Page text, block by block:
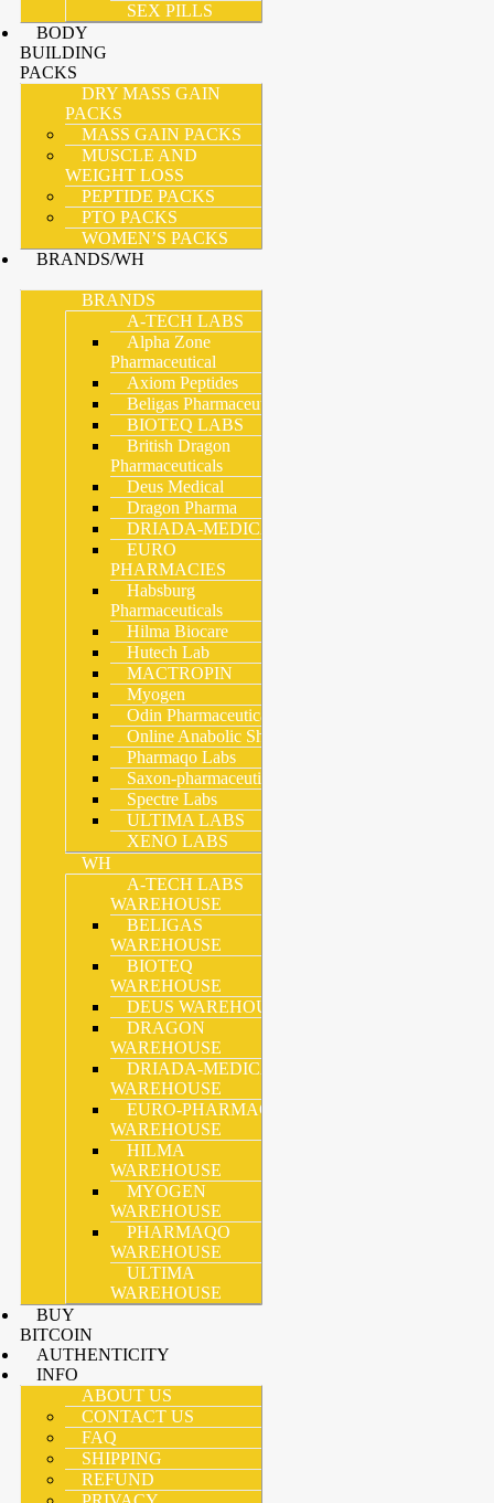
SEX PILLS
BODY
BUILDING
PACKS
DRY MASS GAIN
PACKS
MASS GAIN PACKS
MUSCLE AND
WEIGHT LOSS
PEPTIDE PACKS
PTO PACKS
WOMEN’S PACKS
BRANDS/WH
BRANDS
A-TECH LABS
Alpha Zone
Pharmaceutical
Axiom Peptides
Beligas Pharmaceutical
BIOTEQ LABS
British Dragon
Pharmaceuticals
Deus Medical
Dragon Pharma
DRIADA-MEDICAL
EURO
PHARMACIES
Habsburg
Pharmaceuticals
Hilma Biocare
Hutech Lab
MACTROPIN
Myogen
Odin Pharmaceuticals
Online Anabolic Shop
Pharmaqo Labs
Saxon-pharmaceutical
Spectre Labs
ULTIMA LABS
XENO LABS
WH
A-TECH LABS
WAREHOUSE
BELIGAS
WAREHOUSE
BIOTEQ
WAREHOUSE
DEUS WAREHOUSE
DRAGON
WAREHOUSE
DRIADA-MEDICAL
WAREHOUSE
EURO-PHARMACIES
WAREHOUSE
HILMA
WAREHOUSE
MYOGEN
WAREHOUSE
PHARMAQO
WAREHOUSE
ULTIMA
WAREHOUSE
BUY
BITCOIN
AUTHENTICITY
INFO
ABOUT US
CONTACT US
FAQ
SHIPPING
REFUND